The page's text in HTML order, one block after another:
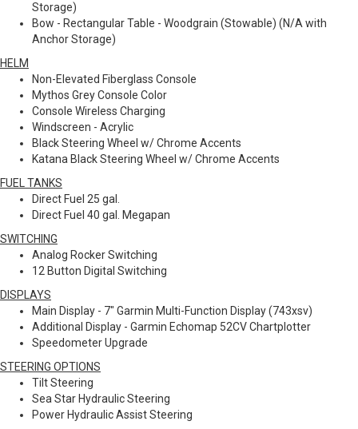
Storage)
Bow - Rectangular Table - Woodgrain (Stowable) (N/A with
Anchor Storage)
HELM
Non-Elevated Fiberglass Console
Mythos Grey Console Color
Console Wireless Charging
Windscreen - Acrylic
Black Steering Wheel w/ Chrome Accents
Katana Black Steering Wheel w/ Chrome Accents
FUEL TANKS
Direct Fuel 25 gal.
Direct Fuel 40 gal. Megapan
SWITCHING
Analog Rocker Switching
12 Button Digital Switching
DISPLAYS
Main Display - 7" Garmin Multi-Function Display (743xsv)
Additional Display - Garmin Echomap 52CV Chartplotter
Speedometer Upgrade
STEERING OPTIONS
Tilt Steering
Sea Star Hydraulic Steering
Power Hydraulic Assist Steering